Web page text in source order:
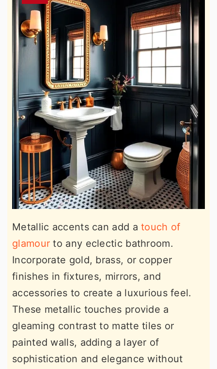
Metallic accents can add atouch of
glamour to any eclectic bathroom.
Incorporate gold, brass, or copper
finishes in fixtures, mirrors, and
accessories to create a luxurious feel.
These metallic touches provide a
gleaming contrast to matte tiles or
painted walls, adding a layer of
sophistication and elegance without